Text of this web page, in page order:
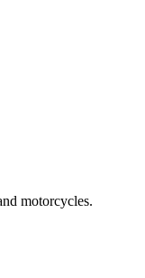
motorcycles.